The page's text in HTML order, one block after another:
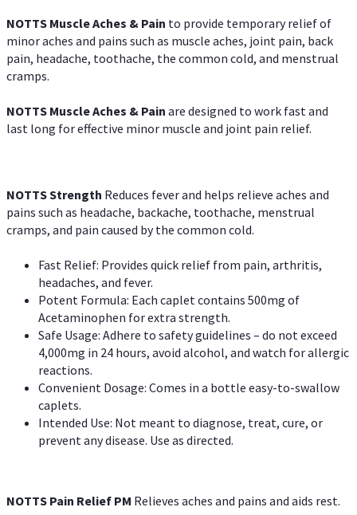
NOTTS Muscle Aches & Pain to provide temporary relief of
minor aches and pains such as muscle aches, joint pain, back
pain, headache, toothache, the common cold, and menstrual
cramps.
NOTTS Muscle Aches & Pain are designed to work fast and
last long for effective minor muscle and joint pain relief.
NOTTS Strength Reduces fever and helps relieve aches and
pains such as headache, backache, toothache, menstrual
cramps, and pain caused by the common cold.
Fast Relief: Provides quick relief from pain, arthritis,
headaches, and fever.
Potent Formula: Each caplet contains 500mg of
Acetaminophen for extra strength.
Safe Usage: Adhere to safety guidelines – do not exceed
4,000mg in 24 hours, avoid alcohol, and watch for allergic
reactions.
Convenient Dosage: Comes in a bottle easy-to-swallow
caplets.
Intended Use: Not meant to diagnose, treat, cure, or
prevent any disease. Use as directed.
NOTTS Pain Relief PM Relieves aches and pains and aids rest.